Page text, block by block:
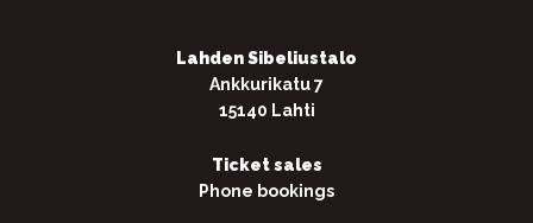
Lahden Sibeliustalo
Ankkurikatu 7
15140 Lahti
Ticket sales
Phone bookings